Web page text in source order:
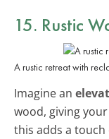
15. Rustic
A rustic retreat with
Imagine an
wood, giving
this adds a